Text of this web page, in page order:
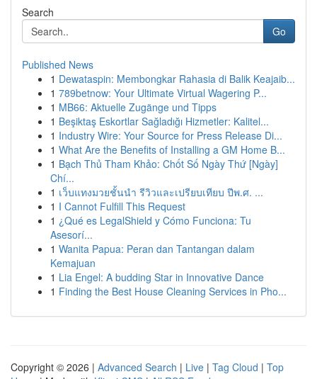
Search
Go
Published News
1 Dewataspin: Membongkar Rahasia di Balik Keajaib...
1 789betnow: Your Ultimate Virtual Wagering P...
1 MB66: Aktuelle Zugänge und Tipps
1 Beşiktaş Eskortlar Sağladığı Hizmetler: Kalitel...
1 Industry Wire: Your Source for Press Release Di...
1 What Are the Benefits of Installing a GM Home B...
1 Bạch Thủ Tham Khảo: Chốt Số Ngày Thứ [Ngày]
Chí...
1 เว็บแทงมวยชั้นนำ รีวิวและเปรียบเทียบ ปีพ.ศ. ...
1 I Cannot Fulfill This Request
1 ¿Qué es LegalShield y Cómo Funciona: Tu
Asesorí...
1 Wanita Papua: Peran dan Tantangan dalam
Kemajuan
1 Lia Engel: A budding Star in Innovative Dance
1 Finding the Best House Cleaning Services in Pho...
Copyright © 2026 | Advanced Search | Live | Tag Cloud | Top